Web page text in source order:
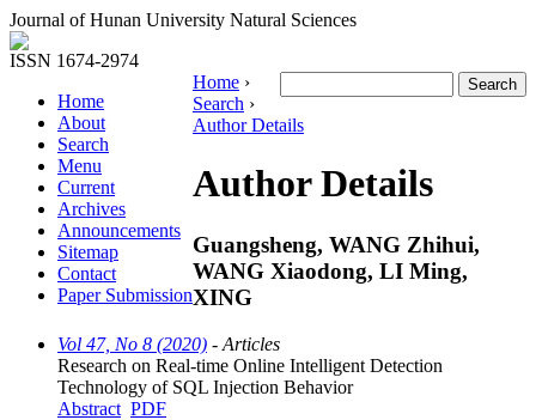
Journal of Hunan University Natural Sciences
ISSN 1674-2974
Home
About
Search
Menu
Current
Archives
Announcements
Sitemap
Contact
Paper Submission
Home ›
Search ›
Author Details
Author Details
Guangsheng, WANG Zhihui,
WANG Xiaodong, LI Ming,
XING
Vol 47, No 8 (2020) - Articles
Research on Real-time Online Intelligent Detection
Technology of SQL Injection Behavior
Abstract PDF